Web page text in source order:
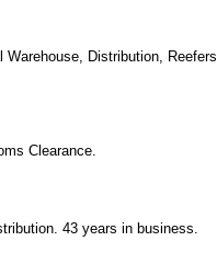
Distribution,
Clearance.
43 years in business.